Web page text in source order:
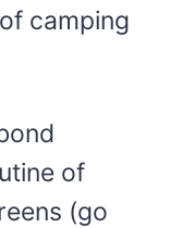
camping
of
(go